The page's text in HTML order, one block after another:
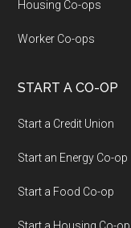
Housing Co-ops
Worker Co-ops
START A CO-OP
Start a Credit Union
Start an Energy Co-op
Start a Food Co-op